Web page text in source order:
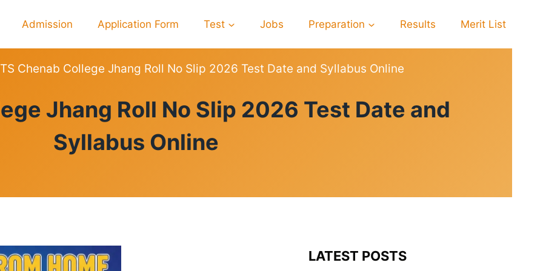
Admission Application Form Test Jobs Preparation Results Merit List
Chenab College Jhang Roll No Slip 2026 Test Date and Syllabus Online
NO
SLIPS
Jhang Roll No Slip 2026 Test Date and
Syllabus Online
LATEST POSTS